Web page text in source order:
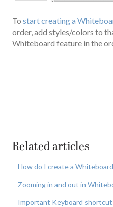
To start creating a
order, add styles/colors to
Whiteboard feature in the
Related articles
How do I create a
Zooming in and out in
Important Keyboard